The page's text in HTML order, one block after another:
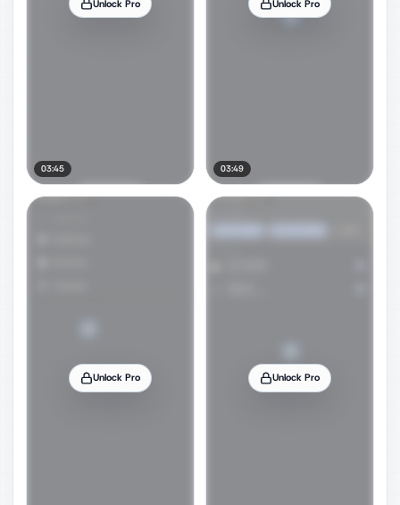
Unlock Pro
03:45
Unlock Pro
03:49
Unlock Pro Unlock Pro